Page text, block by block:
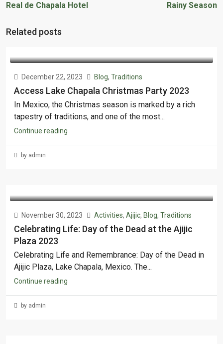
Real de Chapala Hotel
Rainy Season
Related posts
December 22, 2023 Blog, Traditions
Access Lake Chapala Christmas Party 2023
In Mexico, the Christmas season is marked by a rich
tapestry of traditions, and one of the most...
Continue reading
by admin
November 30, 2023 Activities, Ajijic, Blog, Traditions
Celebrating Life: Day of the Dead at the Ajijic
Plaza 2023
Celebrating Life and Remembrance: Day of the Dead in
Ajijic Plaza, Lake Chapala, Mexico. The...
Continue reading
by admin